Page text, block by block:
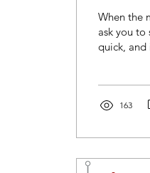
When the
ask you
quick, and it
minutes.
163